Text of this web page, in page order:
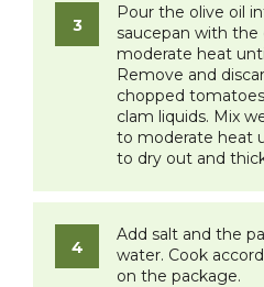
Pour the olive oil
saucepan with the
moderate heat
Remove and
chopped
clam liquids. Mix
to moderate heat
to dry out and
Add salt and the
water. Cook
on the package.